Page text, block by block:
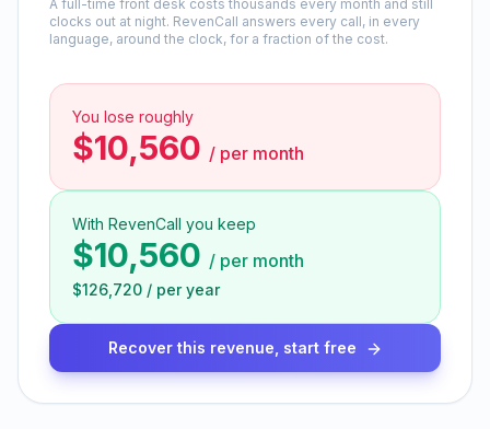
A full-time front desk costs thousands every month and still
clocks out at night. RevenCall answers every call, in every
language, around the clock, for a fraction of the cost.
You lose roughly
$10,560 / per month
With RevenCall you keep
$10,560 / per month
$126,720 / per year
Recover this revenue, start free